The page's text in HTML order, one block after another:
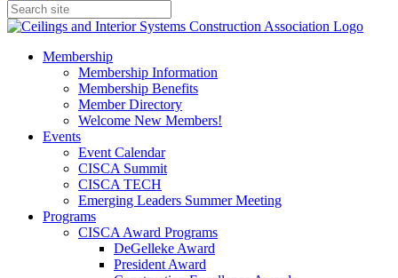
Membership
Membership Information
Membership Benefits
Member Directory
Welcome New Members!
Events
Event Calendar
CISCA Summit
CISCA TECH
Emerging Leaders Summer Meeting
Programs
CISCA Award Programs
DeGelleke Award
President Award